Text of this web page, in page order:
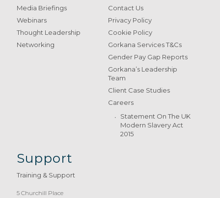
Media Briefings
Webinars
Thought Leadership
Networking
Contact Us
Privacy Policy
Cookie Policy
Gorkana Services T&Cs
Gender Pay Gap Reports
Gorkana’s Leadership
Team
Client Case Studies
Careers
Statement On The UK
Modern Slavery Act
2015
Support
Training & Support
5 Churchill Place